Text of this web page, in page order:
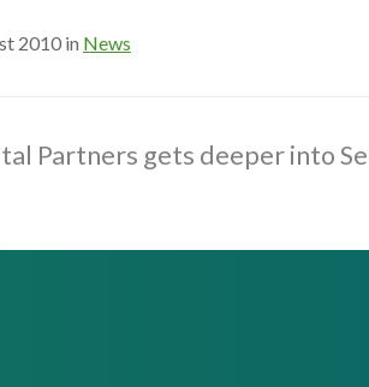
2010 in News
Partners gets deeper into